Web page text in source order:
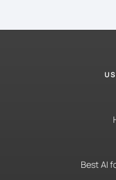
Best AI